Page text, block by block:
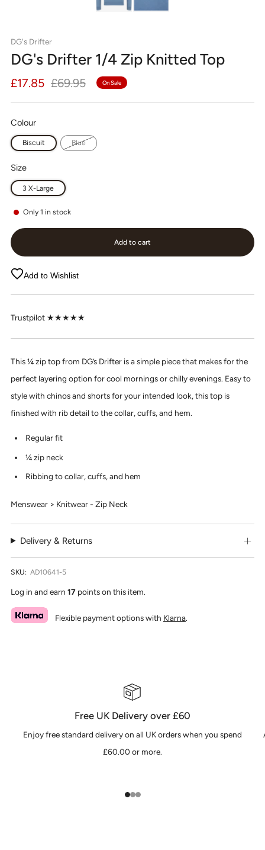
DG's Drifter
DG's Drifter 1/4 Zip Knitted Top
Regular
£17.85 Sale
£69.95 On Sale
Colour
Biscuit Blue
Size
3 X-Large
Only 1 in stock
Add to cart
Add to Wishlist
Trustpilot ★★★★★
This ¼ zip top from DG’s Drifter is a simple piece that makes for the
perfect layering option for cool mornings or chilly evenings. Easy to
style with chinos and shorts for your intended look, this top is
finished with rib detail to the collar, cuffs, and hem.
Regular fit
¼ zip neck
Ribbing to collar, cuffs, and hem
Menswear > Knitwear - Zip Neck
Delivery & Returns
SKU: AD10641-5
Log in and earn 17 points on this item.
Flexible payment options with Klarna.
Free UK Delivery over £60
Enjoy free standard delivery on all UK orders when you spend
£60.00 or more.